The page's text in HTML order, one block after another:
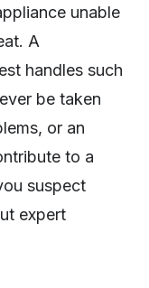
unable
A
handles such
be taken
or an
to a
suspect
expert